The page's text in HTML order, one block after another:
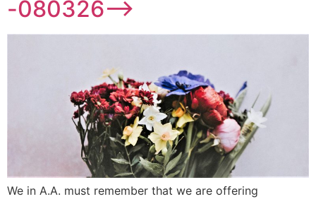
-080326-->
We in A.A. must remember that we are offering